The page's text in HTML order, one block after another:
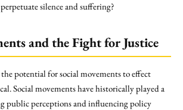
silence and suffering?
and the Fight for Justice
potential for social movements to effect
Social movements have historically played a
public perceptions and influencing policy